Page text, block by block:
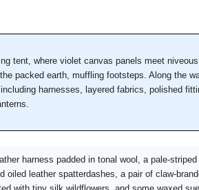
tent, where violet canvas panels meet
packed earth, muffling footsteps. Along the
harnesses, layered fabrics, polished
harness padded in tonal wool, a pale-
leather spatterdashes, a pair of claw-